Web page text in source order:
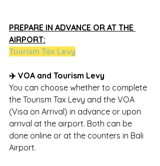
PREPARE IN ADVANCE OR AT THE
AIRPORT:
Tourism Tax Levy
✈️ VOA and Tourism Levy
You can choose whether to complete
the Tourism Tax Levy and the VOA
(Visa on Arrival) in advance or upon
arrival at the airport. Both can be
done online or at the counters in Bali
Airport.